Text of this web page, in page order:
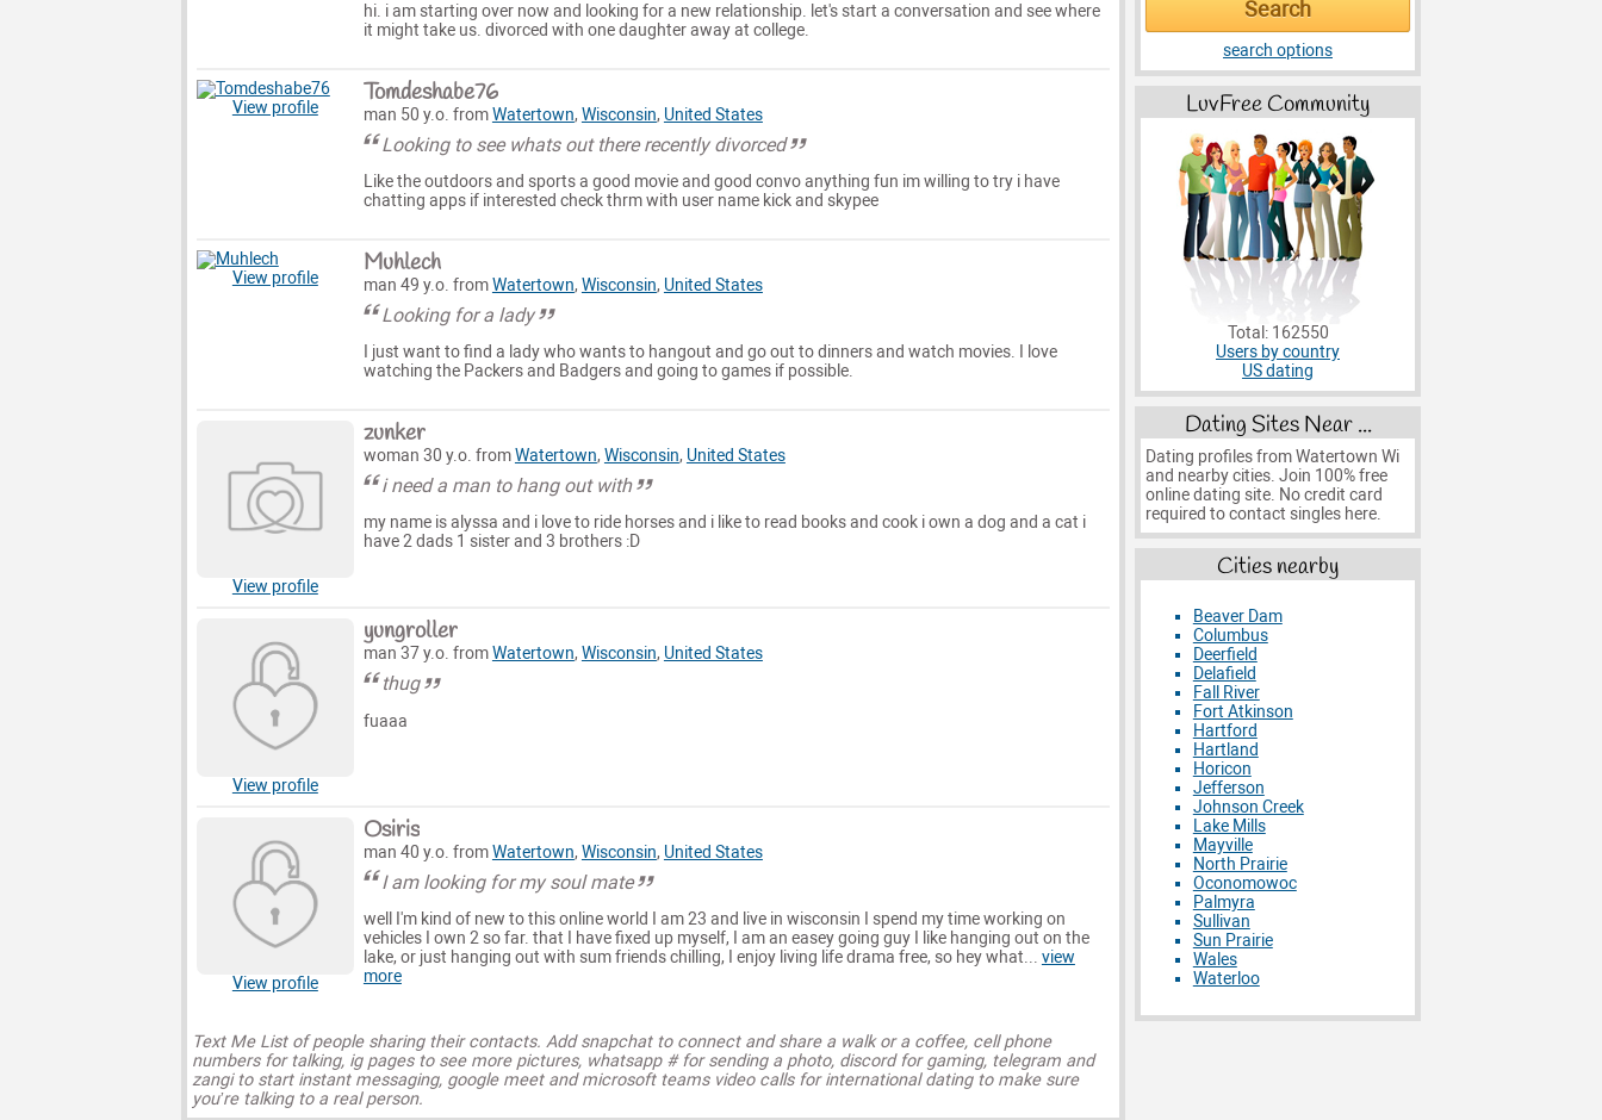
hi. i am starting over now and looking for a new relationship. let's start a conversation and see where
it might take us. divorced with one daughter away at college.
View profile Tomdeshabe76
man 50 y.o. fromWatertown, Wisconsin, United States
Looking to see whats out there recently divorced
Like the outdoors and sports a good movie and good convo anything fun im willing to try i have
chatting apps if interested check thrm with user name kick and skypee
View profile Muhlech
man 49 y.o. fromWatertown, Wisconsin, United States
Looking for a lady
I just want to find a lady who wants to hangout and go out to dinners and watch movies. I love
watching the Packers and Badgers and going to games if possible.
View profile
zunker
woman 30 y.o. fromWatertown, Wisconsin, United States
i need a man to hang out with
my name is alyssa and i love to ride horses and i like to read books and cook i own a dog and a cat i
have 2 dads 1 sister and 3 brothers :D
View profile
yungroller
man 37 y.o. fromWatertown, Wisconsin, United States
thug
fuaaa
View profile
Osiris
man 40 y.o. fromWatertown, Wisconsin, United States
I am looking for my soul mate
well I'm kind of new to this online world I am 23 and live in wisconsin I spend my time working on
vehicles I own 2 so far. that I have fixed up myself, I am an easey going guy I like hanging out on the
lake, or just hanging out with sum friends chilling, I enjoy living life drama free, so hey what... view
more
Text Me List of people sharing their contacts. Add snapchat to connect and share a walk or a coffee, cell phone
numbers for talking, ig pages to see more pictures, whatsapp # for sending a photo, discord for gaming, telegram and
zangi to start instant messaging, google meet and microsoft teams video calls for international dating to make sure
you’re talking to a real person.
search options
LuvFree Community
Total: 162550
Users by country
US dating
Dating Sites Near ...
Dating profiles from Watertown Wi
and nearby cities. Join 100% free
online dating site. No credit card
required to contact singles here.
Cities nearby
Beaver Dam
Columbus
Deerfield
Delafield
Fall River
Fort Atkinson
Hartford
Hartland
Horicon
Jefferson
Johnson Creek
Lake Mills
Mayville
North Prairie
Oconomowoc
Palmyra
Sullivan
Sun Prairie
Wales
Waterloo